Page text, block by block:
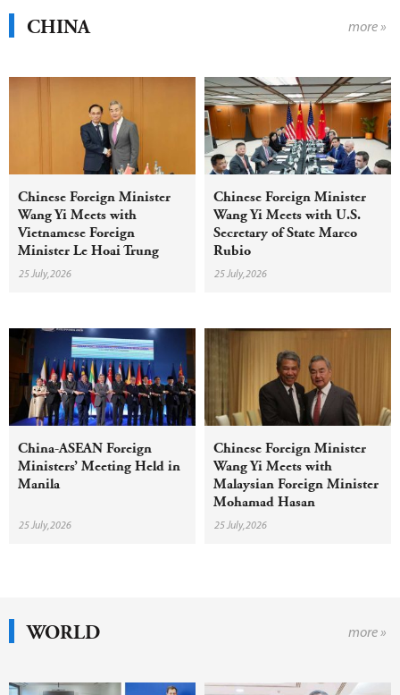
CHINA more »
Chinese Foreign Minister
Wang Yi Meets with
Vietnamese Foreign
Minister Le Hoai Trung
25 July,2026
Chinese Foreign Minister
Wang Yi Meets with U.S.
Secretary of State Marco
Rubio
25 July,2026
China-ASEAN Foreign
Ministers’ Meeting Held in
Manila
25 July,2026
Chinese Foreign Minister
Wang Yi Meets with
Malaysian Foreign Minister
Mohamad Hasan
25 July,2026
WORLD more »